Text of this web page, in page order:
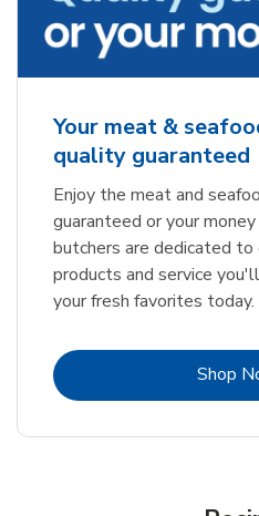
Your meat &
quality guaranteed
Enjoy the meat and
guaranteed or your
butchers are dedicated
products and service
your fresh favorites today.
Shop